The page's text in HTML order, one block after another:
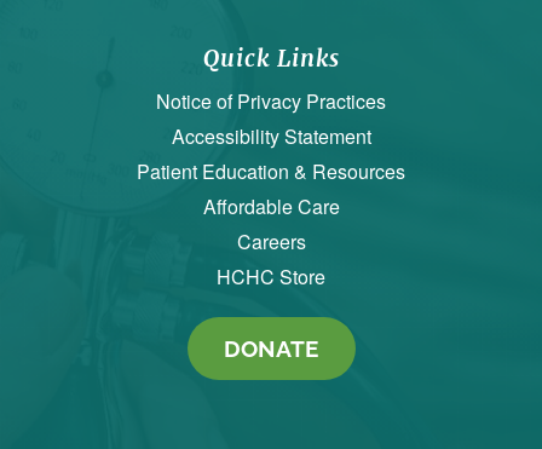
Quick Links
Notice of Privacy Practices
Accessibility Statement
Patient Education & Resources
Affordable Care
Careers
HCHC Store
DONATE